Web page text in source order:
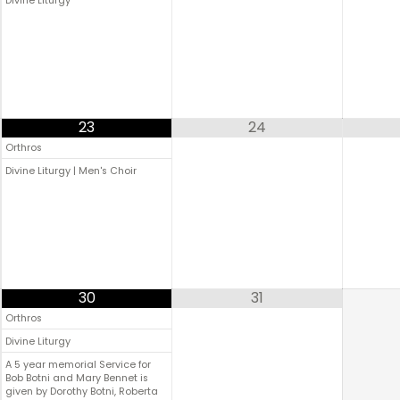
23
Orthros
Divine Liturgy | Men's Choir
24
30
Orthros
Divine Liturgy
A 5 year memorial Service for
Bob Botni and Mary Bennet is
given by Dorothy Botni, Roberta
31